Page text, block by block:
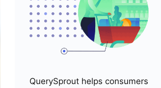
QuerySprout helps consumers